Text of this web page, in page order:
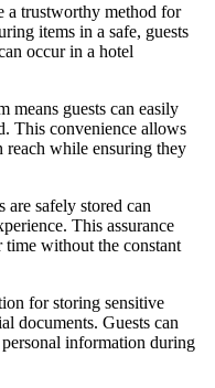
a trustworthy method for
items in a safe, guests
occur in a hotel
means guests can easily
This convenience allows
reach while ensuring they
safely stored can
This assurance
without the constant
for storing sensitive
documents. Guests can
information during